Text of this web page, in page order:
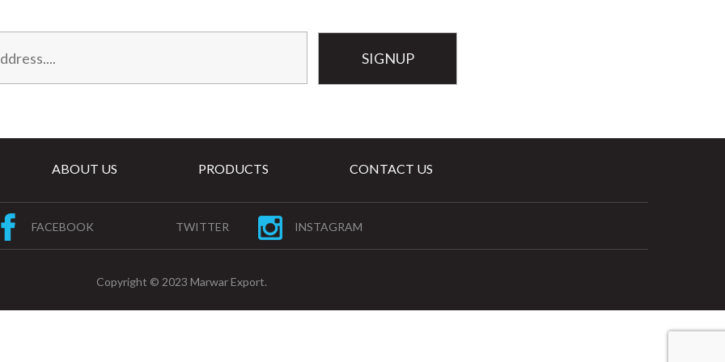
ABOUT US PRODUCTS CONTACT US
FACEBOOK TWITTER INSTAGRAM
Copyright © 2023 Marwar Export.